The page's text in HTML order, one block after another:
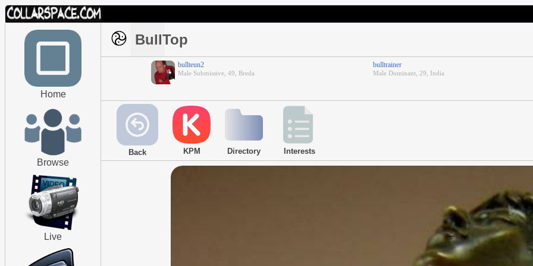
Home
Browse
Live
BullTop
bullteun2
Male Submissive, 49, Breda
bulltrainer
Male Dominant, 29, India
Back KPM Directory Interests